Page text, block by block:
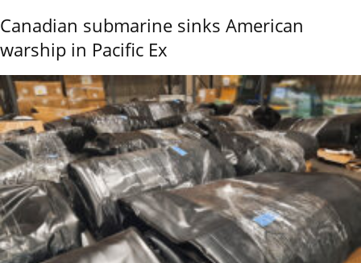
Canadian submarine sinks American
warship in Pacific Ex